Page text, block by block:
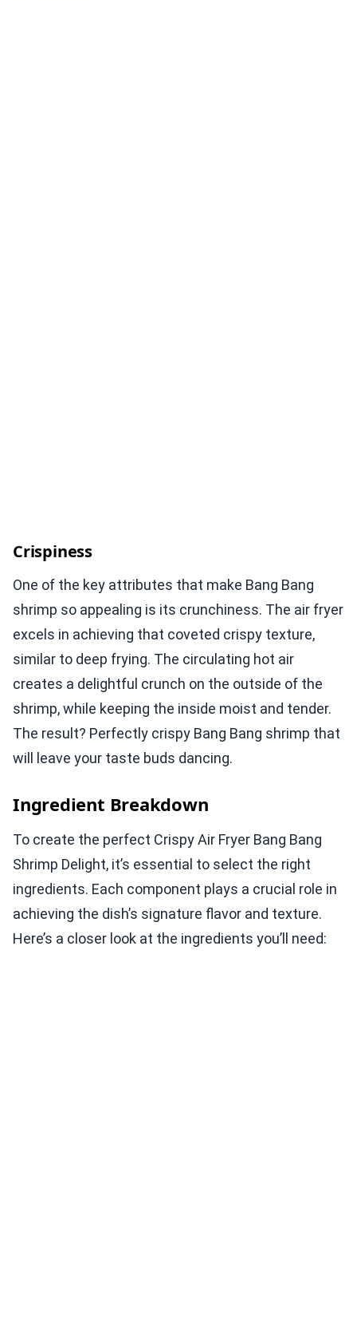
Crispiness
One of the key attributes that make Bang Bang
shrimp so appealing is its crunchiness. The air fryer
excels in achieving that coveted crispy texture,
similar to deep frying. The circulating hot air
creates a delightful crunch on the outside of the
shrimp, while keeping the inside moist and tender.
The result? Perfectly crispy Bang Bang shrimp that
will leave your taste buds dancing.
Ingredient Breakdown
To create the perfect Crispy Air Fryer Bang Bang
Shrimp Delight, it’s essential to select the right
ingredients. Each component plays a crucial role in
achieving the dish’s signature flavor and texture.
Here’s a closer look at the ingredients you’ll need: